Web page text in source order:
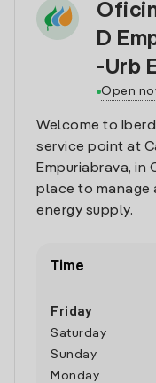
D
-Urb
Open
Welcome to
service point at
Empuriabrava, in
place to manage
energy supply.
Time
Friday
Saturday
Sunday
Monday